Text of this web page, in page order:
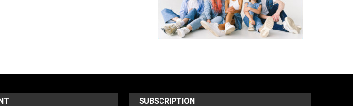
SUBSCRIPTION